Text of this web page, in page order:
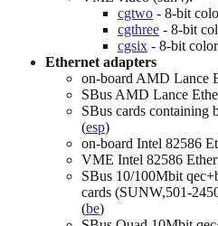
cgtwo - 8-bit
cgthree - 8-bit
cgsix - 8-bit
Ethernet adapters
on-board AMD Lance
SBus AMD Lance
SBus cards containing
(esp)
on-board Intel 82586
VME Intel 82586
SBus 10/100Mbit
cards (SUNW,501-
(be)